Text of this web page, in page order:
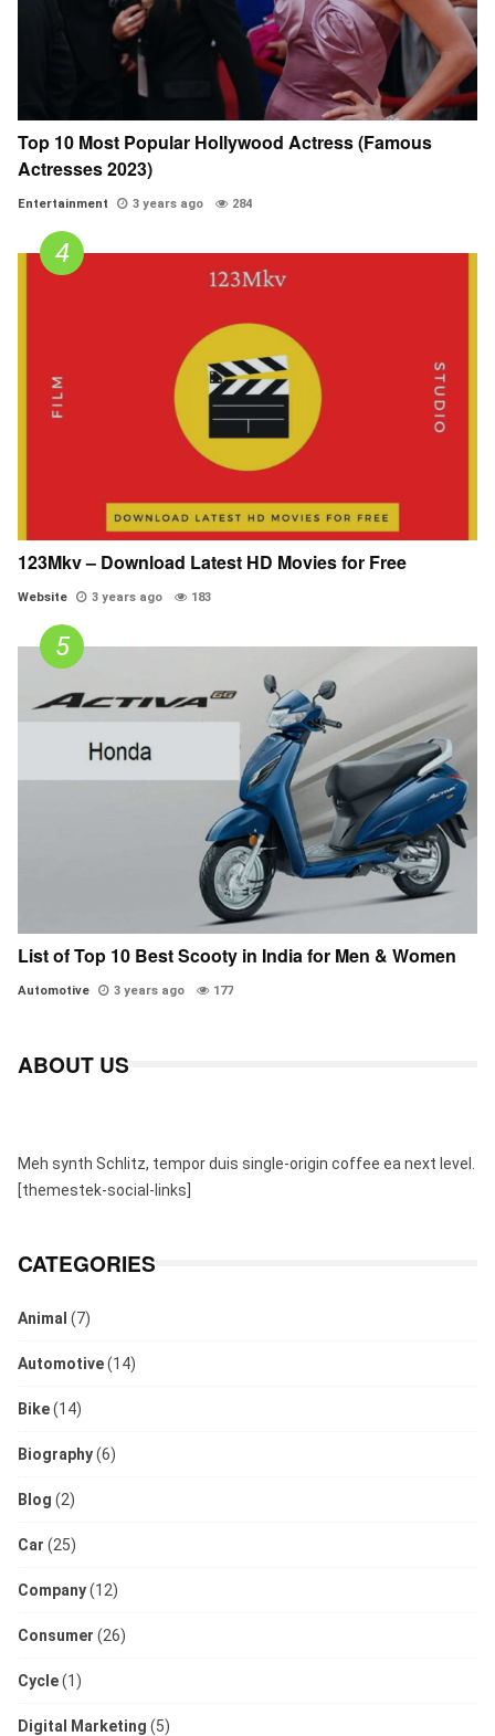
Top 10 Most Popular Hollywood Actress (Famous
Actresses 2023)
Entertainment 3 years ago 284
123Mkv – Download Latest HD Movies for Free
Website 3 years ago 183
List of Top 10 Best Scooty in India for Men & Women
Automotive 3 years ago 177
ABOUT US
Meh synth Schlitz, tempor duis single-origin coffee ea next level.
[themestek-social-links]
CATEGORIES
Animal (7)
Automotive(14)
Bike(14)
Biography(6)
Blog (2)
Car (25)
Company(12)
Consumer (26)
Cycle(1)
Digital Marketing (5)